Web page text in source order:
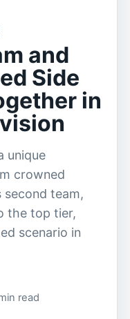
and
Side
in
unique
crowned
team,
the top tier,
scenario in
read